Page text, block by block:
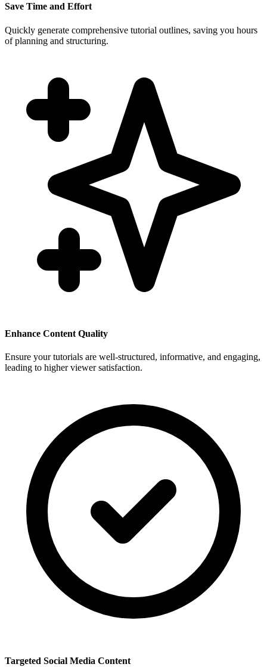
Save Time and Effort
Quickly generate comprehensive tutorial outlines, saving you hours
of planning and structuring.
Enhance Content Quality
Ensure your tutorials are well-structured, informative, and engaging,
leading to higher viewer satisfaction.
Targeted Social Media Content